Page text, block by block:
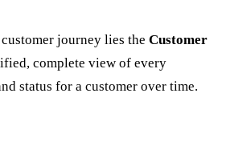
journey lies the Customer
complete view of every
status for a customer over time.